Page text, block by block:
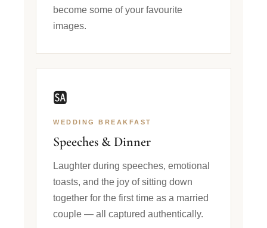
become some of your favourite
images.
🆍
WEDDING BREAKFAST
Speeches & Dinner
Laughter during speeches, emotional
toasts, and the joy of sitting down
together for the first time as a married
couple — all captured authentically.